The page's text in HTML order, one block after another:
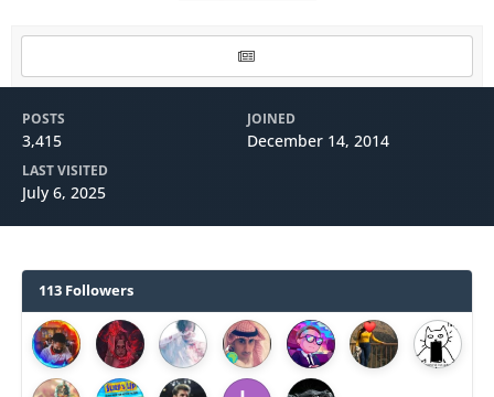
POSTS
3,415
JOINED
December 14, 2014
LAST VISITED
July 6, 2025
113 Followers